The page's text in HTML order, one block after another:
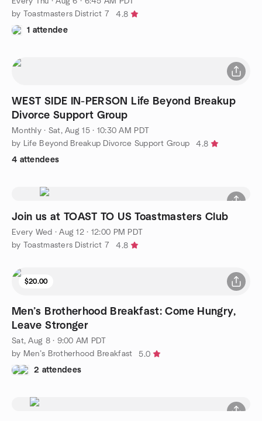
by Toastmasters District 7
4.8
1 attendee
WEST SIDE IN-PERSON Life Beyond Breakup
Divorce Support Group
Monthly· Sat, Aug 15 · 10:30 AM PDT
by Life Beyond Breakup Divorce Support Group
4.8
4 attendees
Join us at TOAST TO US Toastmasters Club
Every Wed ·Aug 12 · 12:00 PM PDT
by Toastmasters District 7
4.8
$20.00
Men’s Brotherhood Breakfast: Come Hungry,
Leave Stronger
Sat, Aug 8 · 9:00 AM PDT
by Men’s Brotherhood Breakfast
5.0
2 attendees